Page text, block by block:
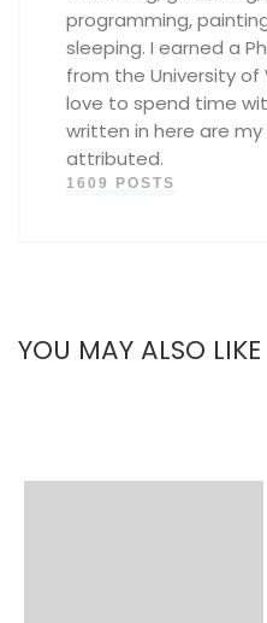
programming,
sleeping. I earned a
from the University of
love to spend time
written in here are
attributed.
1609 POSTS
YOU MAY ALSO LIKE